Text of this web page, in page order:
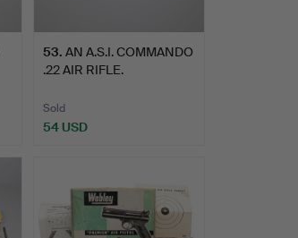
53. AN A.S.I. COMMANDO
.22 AIR RIFLE.
Sold
54 USD